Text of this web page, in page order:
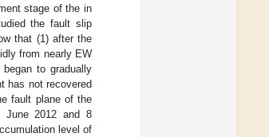
stage of the in
the fault slip
that (1) after the
from nearly EW
to gradually
has not recovered
fault plane of the
June 2012 and 8
level of